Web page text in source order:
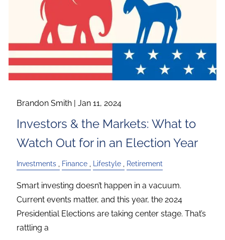
Brandon Smith |Jan 11, 2024
Investors & the Markets: What to
Watch Out for in an Election Year
Investments Finance Lifestyle Retirement
Smart investing doesn’t happen in a vacuum.
Current events matter, and this year, the 2024
Presidential Elections are taking center stage. That’s
rattling a